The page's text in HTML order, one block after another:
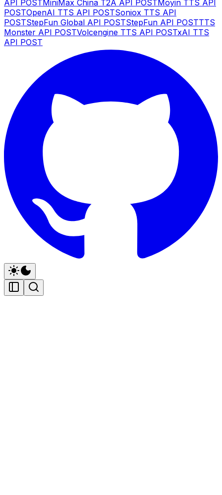
API POSTMiniMax China T2A API POSTMoyin TTS API
POSTOpenAI TTS API POSTSoniox TTS API
POSTStepFun Global API POSTStepFun API POSTTTS
Monster API POSTVolcengine TTS API POSTxAI TTS
API POST